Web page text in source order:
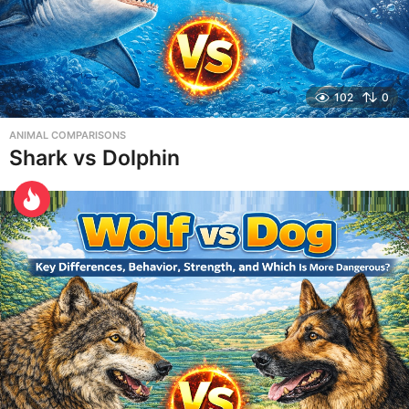
102 0
ANIMAL COMPARISONS
Shark vs Dolphin